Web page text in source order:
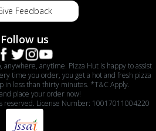
Feedback
Follow us
anywhere, anytime. Pizza Hut is happy to assist
time you order, you get a hot and fresh pizza
in less than thirty minutes. *T&C Apply.
place your order now!
reserved. License Number: 10017011004220